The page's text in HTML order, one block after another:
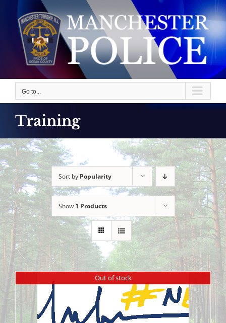
content
Go to...
Training
Sort by Popularity
Show 1 Products
Out of stock